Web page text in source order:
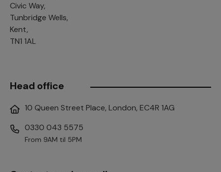
Civic Way,
Tunbridge Wells,
Kent,
TN1 1AL
Head office
10 Queen Street Place, London, EC4R 1AG
0330 043 5575
From 9AM til 5PM